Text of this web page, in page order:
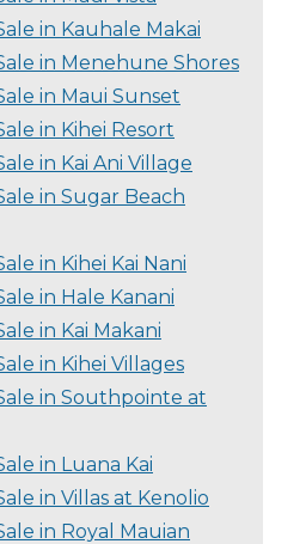
in Kauhale Makai
in Menehune Shores
in Maui Sunset
in Kihei Resort
in Kai Ani Village
in Sugar Beach
in Kihei Kai Nani
in Hale Kanani
in Kai Makani
in Kihei Villages
in Southpointe at
in Luana Kai
in Villas at Kenolio
in Royal Mauian